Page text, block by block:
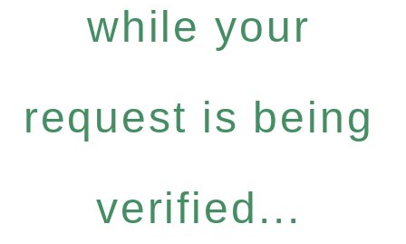
while your
request is being
verified...